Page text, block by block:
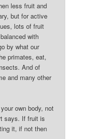
less fruit and
but for active
lots of fruit
with
by what our
primates, eat,
And of
and many other
own body, not
says. If fruit is
it, if not then